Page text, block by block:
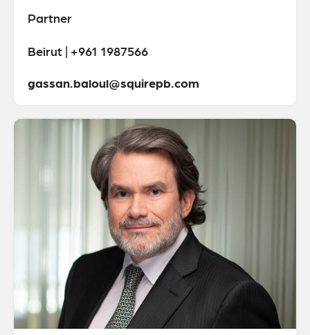
Partner
Beirut | +961 1987566
gassan.baloul@squirepb.com